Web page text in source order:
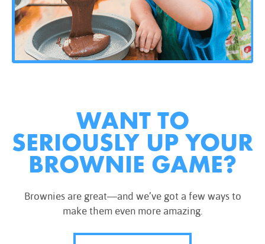
WANT TO
SERIOUSLY UP YOUR
BROWNIE GAME?
Brownies are great—and we’ve got a few ways to
make them even more amazing.